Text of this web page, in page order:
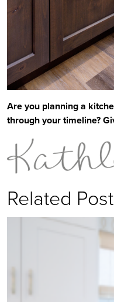
Are you planning a
through your timeline?
Related